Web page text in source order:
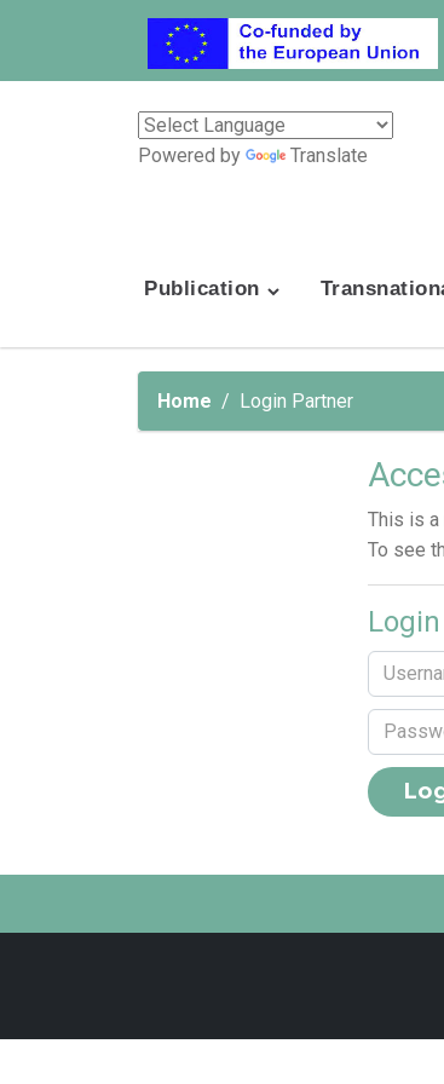
Powered by Translate
Publication
Home Login Partner
This is a
To see